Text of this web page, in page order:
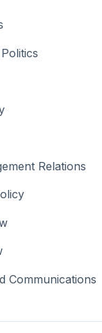
Relations
Communications